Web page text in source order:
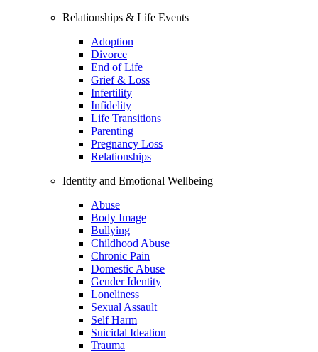
Relationships & Life Events
Adoption
Divorce
End of Life
Grief & Loss
Infertility
Infidelity
Life Transitions
Parenting
Pregnancy Loss
Relationships
Identity and Emotional Wellbeing
Abuse
Body Image
Bullying
Childhood Abuse
Chronic Pain
Domestic Abuse
Gender Identity
Loneliness
Sexual Assault
Self Harm
Suicidal Ideation
Trauma